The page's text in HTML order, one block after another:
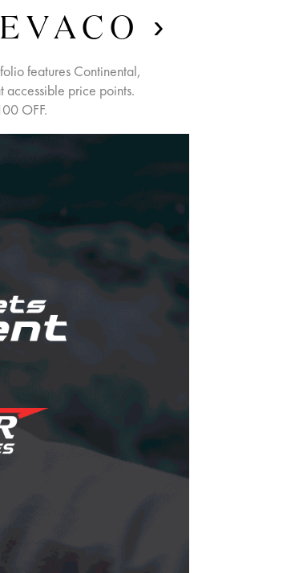
features Continental,
accessible price points.
OFF.